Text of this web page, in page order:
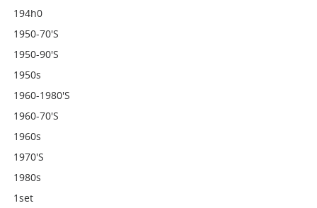
194h0
1950-70's
1950-90's
1950s
1960-1980's
1960-70's
1960s
1970's
1980s
1set